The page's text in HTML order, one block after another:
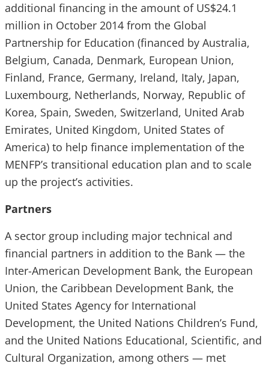
additional financing in the amount of US$24.1
million in October 2014 from the Global
Partnership for Education (financed by Australia,
Belgium, Canada, Denmark, European Union,
Finland, France, Germany, Ireland, Italy, Japan,
Luxembourg, Netherlands, Norway, Republic of
Korea, Spain, Sweden, Switzerland, United Arab
Emirates, United Kingdom, United States of
America) to help finance implementation of the
MENFP’s transitional education plan and to scale
up the project’s activities.
Partners
A sector group including major technical and
financial partners in addition to the Bank — the
Inter-American Development Bank, the European
Union, the Caribbean Development Bank, the
United States Agency for International
Development, the United Nations Children’s Fund,
and the United Nations Educational, Scientific, and
Cultural Organization, among others — met